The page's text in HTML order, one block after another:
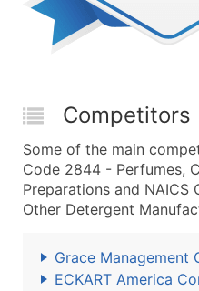
Competitors
Some of the main
Code 2844 - Perfumes,
Preparations and NAICS
Other Detergent
Grace Management
ECKART America